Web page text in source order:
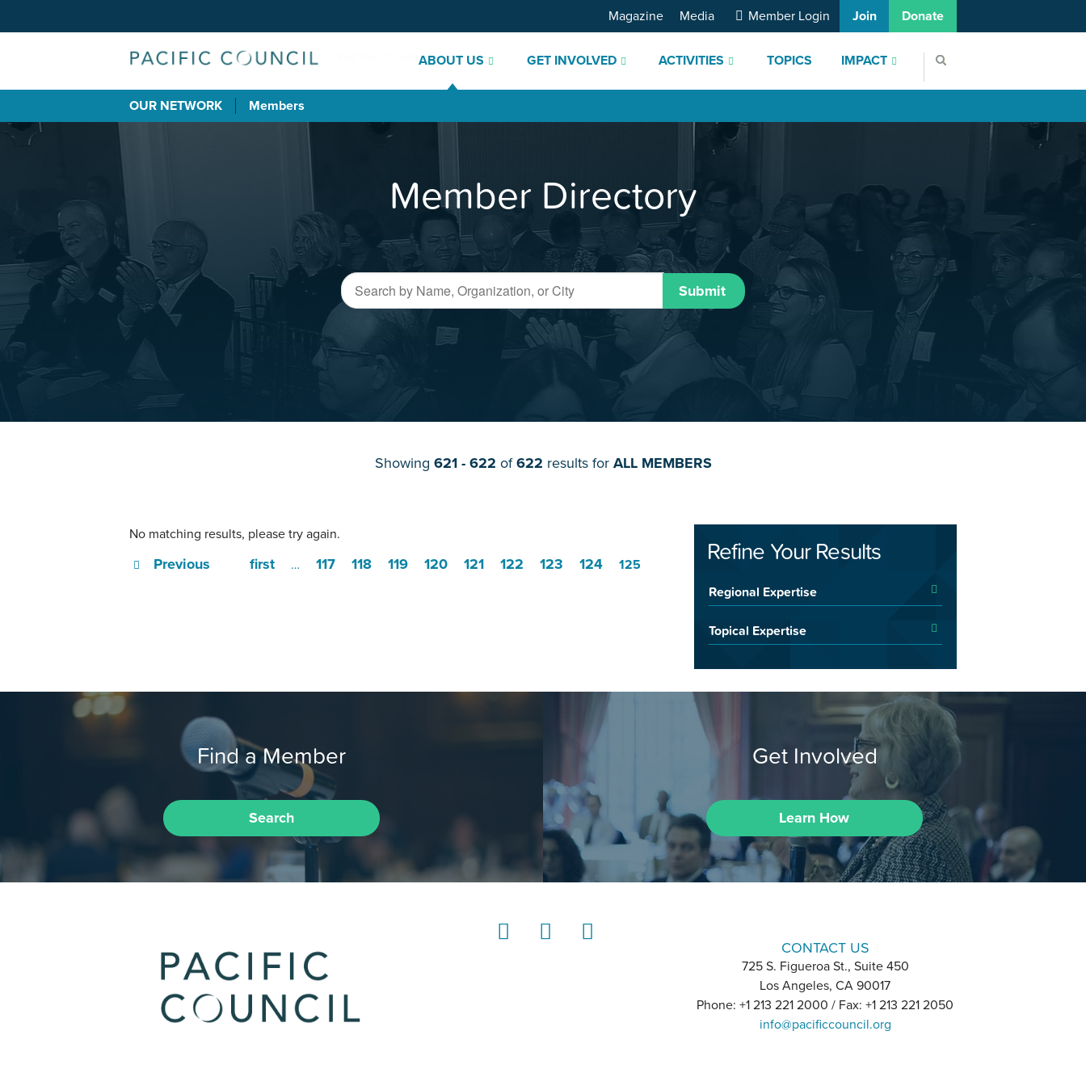
ABOUT US GET INVOLVED ACTIVITIES TOPICS IMPACT
Magazine Media Member Login Join Donate
OUR NETWORK Members
Member Directory
Submit
Showing 621 - 622 of622 results for ALL MEMBERS
No matching results, please try again.
first
Previous … 117 118 119 120 121 122 123 124 125 Refine Your Results
Regional Expertise
Topical Expertise
Find a Member
Search
Get Involved
Learn How
CONTACT US
725 S. Figueroa St., Suite 450
Los Angeles, CA 90017
Phone: +1 213 221 2000 / Fax: +1 213 221 2050
info@pacificcouncil.org